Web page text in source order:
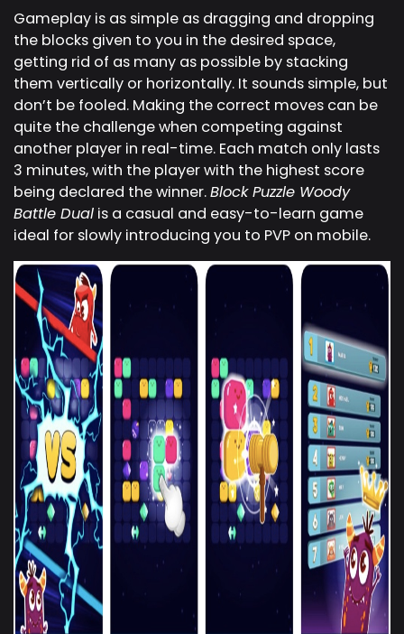
Gameplay is as simple as dragging and dropping
the blocks given to you in the desired space,
getting rid of as many as possible by stacking
them vertically or horizontally. It sounds simple, but
don’t be fooled. Making the correct moves can be
quite the challenge when competing against
another player in real-time. Each match only lasts
3 minutes, with the player with the highest score
being declared the winner.Block Puzzle Woody
Battle Dual is a casual and easy-to-learn game
ideal for slowly introducing you to PVP on mobile.